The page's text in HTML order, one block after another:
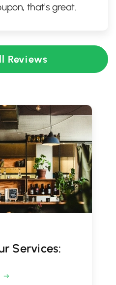
that's great.
Reviews
Services: